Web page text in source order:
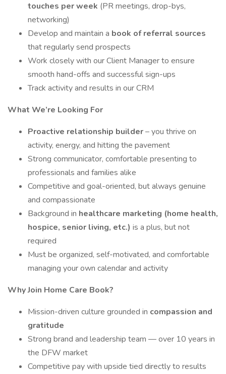
touches per week (PR meetings, drop-bys,
networking)
Develop and maintain a book of referral sources
that regularly send prospects
Work closely with our Client Manager to ensure
smooth hand-offs and successful sign-ups
Track activity and results in our CRM
What We’re Looking For
Proactive relationship builder– you thrive on
activity, energy, and hitting the pavement
Strong communicator, comfortable presenting to
professionals and families alike
Competitive and goal-oriented, but always genuine
and compassionate
Background in healthcare marketing (home health,
hospice, senior living, etc.) is a plus, but not
required
Must be organized, self-motivated, and comfortable
managing your own calendar and activity
Why Join Home Care Book?
Mission-driven culture grounded in compassion and
gratitude
Strong brand and leadership team — over 10 years in
the DFW market
Competitive pay with upside tied directly to results